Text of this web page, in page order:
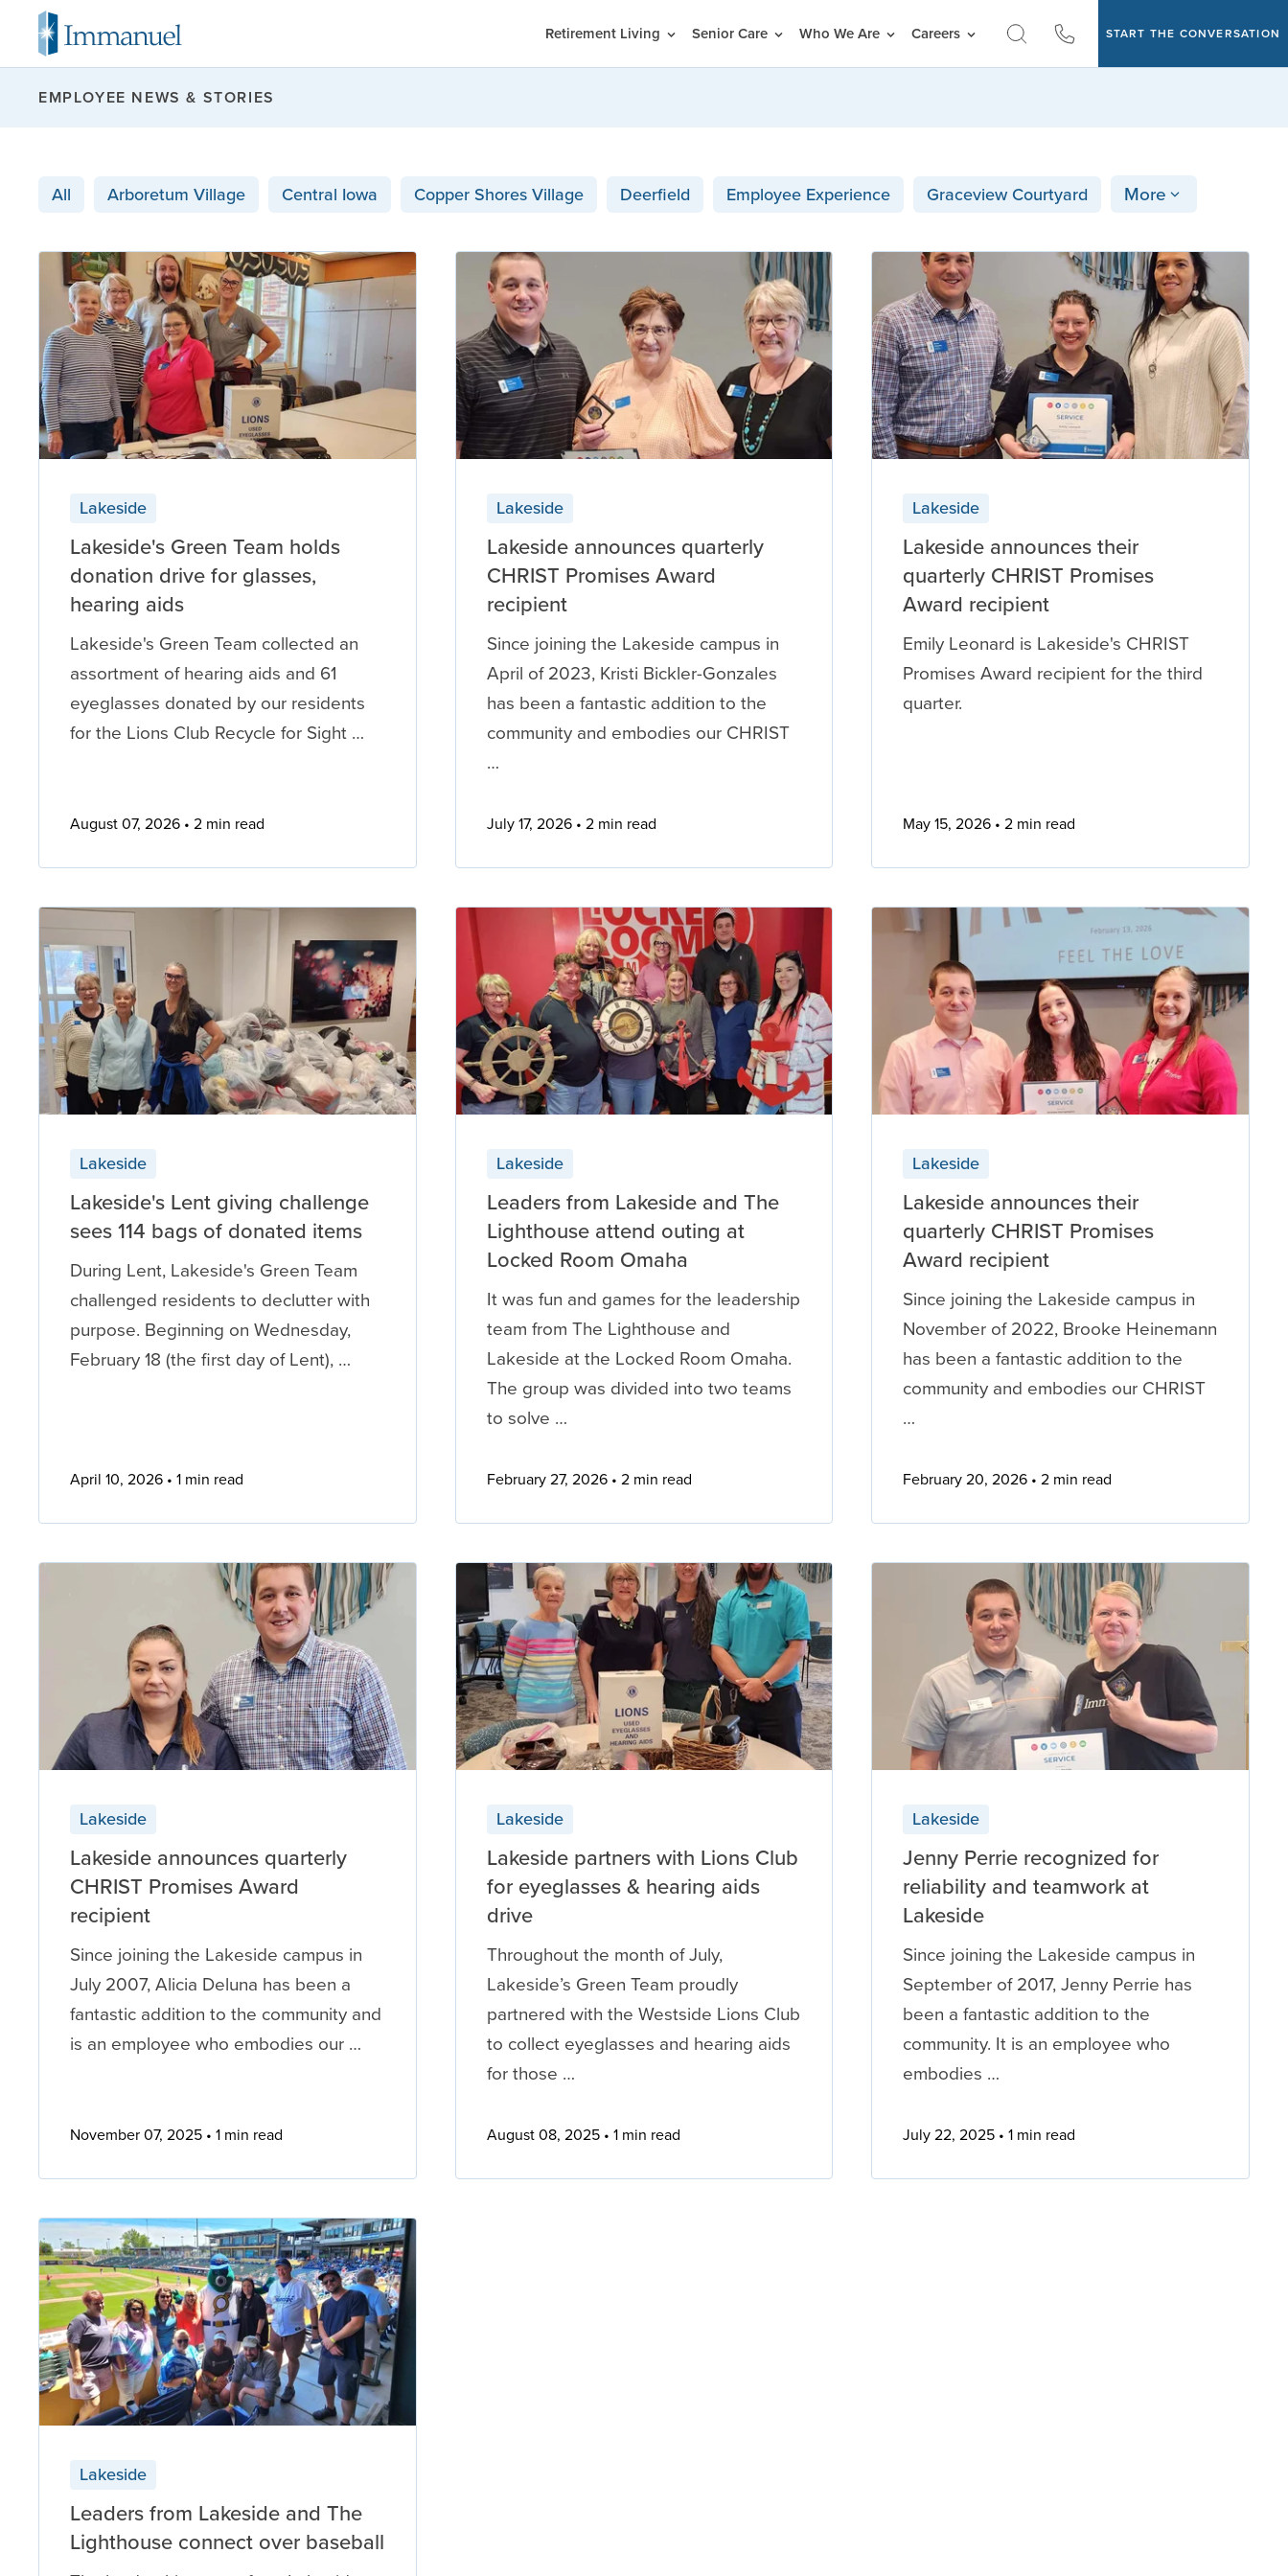
Retirement Living Senior Care Who We Are Careers START THE CONVERSATION
EMPLOYEE NEWS & STORIES
All Arboretum Village Central Iowa Copper Shores Village Deerfield Employee Experience Graceview Courtyard More
Lakeside
Lakeside's Green Team holds
donation drive for glasses,
hearing aids
Lakeside's Green Team collected an
assortment of hearing aids and 61
eyeglasses donated by our residents
for the Lions Club Recycle for Sight …
August 07, 2026 2 min read
Lakeside
Lakeside announces quarterly
CHRIST Promises Award
recipient
Since joining the Lakeside campus in
April of 2023, Kristi Bickler-Gonzales
has been a fantastic addition to the
community and embodies our CHRIST
…
July 17, 2026 2 min read
Lakeside
Lakeside announces their
quarterly CHRIST Promises
Award recipient
Emily Leonard is Lakeside's CHRIST
Promises Award recipient for the third
quarter.
May 15, 2026 2 min read
Lakeside
Lakeside's Lent giving challenge
sees 114 bags of donated items
During Lent, Lakeside's Green Team
challenged residents to declutter with
purpose. Beginning on Wednesday,
February 18 (the first day of Lent), …
April 10, 2026 1 min read
Lakeside
Leaders from Lakeside and The
Lighthouse attend outing at
Locked Room Omaha
It was fun and games for the leadership
team from The Lighthouse and
Lakeside at the Locked Room Omaha.
The group was divided into two teams
to solve …
February 27, 2026 2 min read
Lakeside
Lakeside announces their
quarterly CHRIST Promises
Award recipient
Since joining the Lakeside campus in
November of 2022, Brooke Heinemann
has been a fantastic addition to the
community and embodies our CHRIST
…
February 20, 2026 2 min read
Lakeside
Lakeside announces quarterly
CHRIST Promises Award
recipient
Since joining the Lakeside campus in
July 2007, Alicia Deluna has been a
fantastic addition to the community and
is an employee who embodies our …
November 07, 2025 1 min read
Lakeside
Lakeside partners with Lions Club
for eyeglasses & hearing aids
drive
Throughout the month of July,
Lakeside’s Green Team proudly
partnered with the Westside Lions Club
to collect eyeglasses and hearing aids
for those …
August 08, 2025 1 min read
Lakeside
Jenny Perrie recognized for
reliability and teamwork at
Lakeside
Since joining the Lakeside campus in
September of 2017, Jenny Perrie has
been a fantastic addition to the
community. It is an employee who
embodies …
July 22, 2025 1 min read
Lakeside
Leaders from Lakeside and The
Lighthouse connect over baseball